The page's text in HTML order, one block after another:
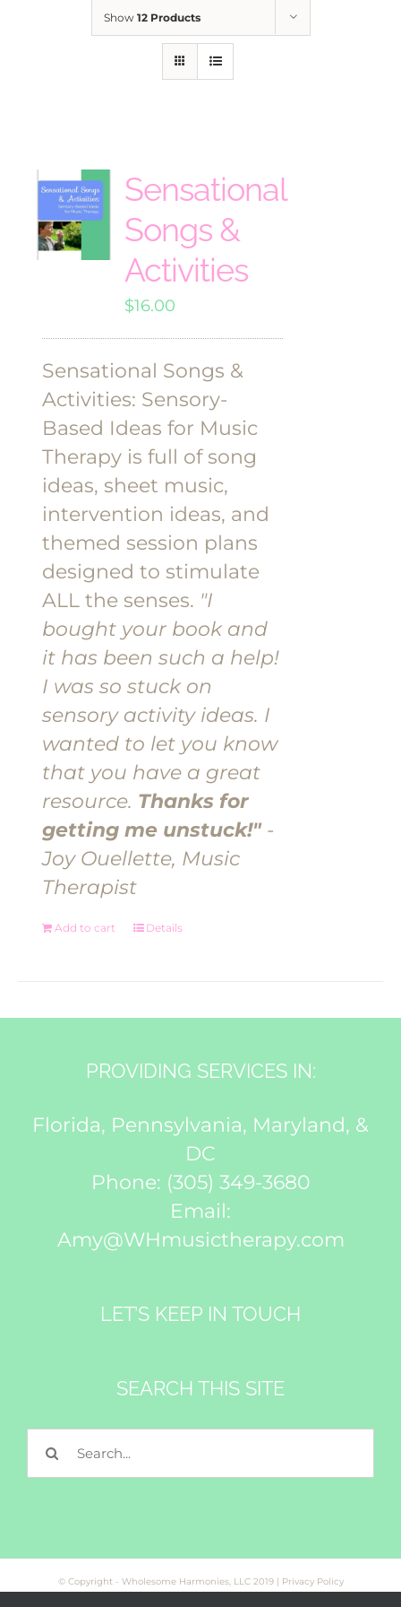
Show 12 Products
Sensational
Songs &
Activities
$16.00
Sensational Songs &
Activities: Sensory-
Based Ideas for Music
Therapy is full of song
ideas, sheet music,
intervention ideas, and
themed session plans
designed to stimulate
ALL the senses. "I
bought your book and
it has been such a help!
I was so stuck on
sensory activity ideas. I
wanted to let you know
that you have a great
resource. Thanks for
getting me unstuck!" -
Joy Ouellette, Music
Therapist
Add to cart Details
PROVIDING SERVICES IN:
Florida, Pennsylvania, Maryland, &
DC
Phone: (305) 349-3680
Email:
Amy@WHmusictherapy.com
LET’S KEEP IN TOUCH
SEARCH THIS SITE
Search
for:
© Copyright - Wholesome Harmonies, LLC 2019 | Privacy Policy